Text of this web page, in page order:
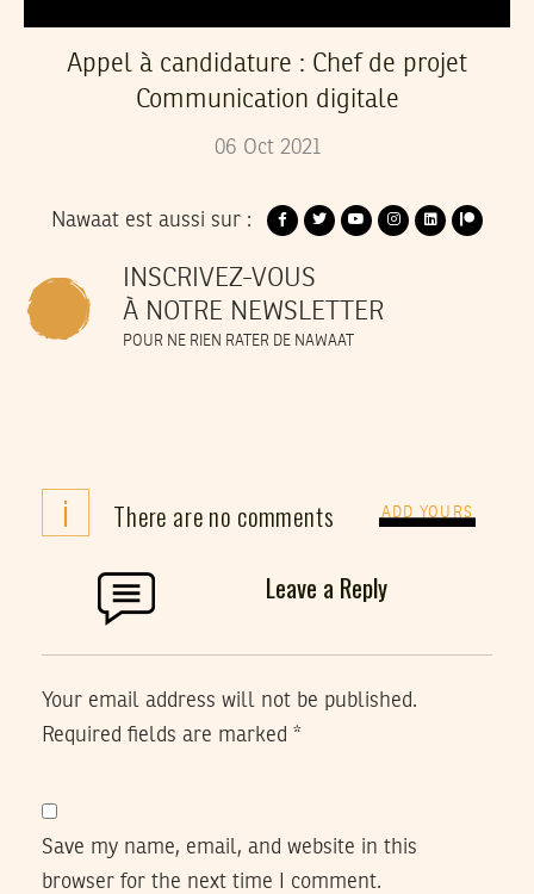
Appel à candidature : Chef de projet
Communication digitale
06 Oct 2021
Nawaat est aussi sur :
INSCRIVEZ-VOUS
À NOTRE NEWSLETTER
POUR NE RIEN RATER DE NAWAAT
i There are no comments ADD YOURS
Leave a Reply
Your email address will not be published.
Required fields are marked *
Save my name, email, and website in this
browser for the next time I comment.